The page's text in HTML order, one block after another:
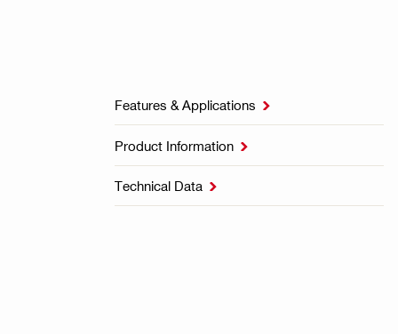
Features & Applications 
Product Information 
Technical Data 